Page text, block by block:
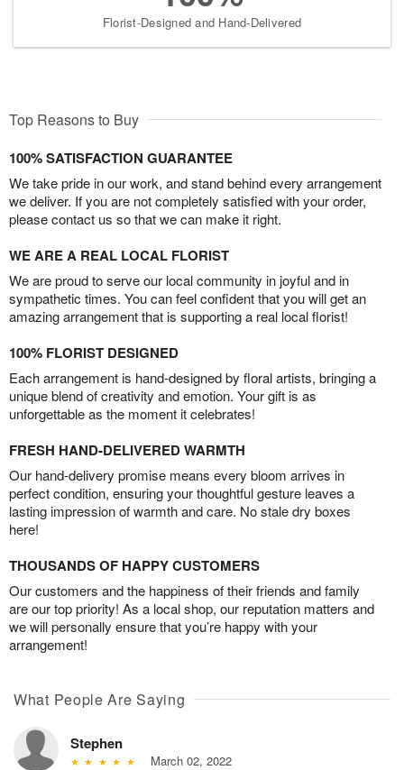
Florist-Designed and Hand-Delivered
Top Reasons to Buy
100% SATISFACTION GUARANTEE
We take pride in our work, and stand behind every arrangement
we deliver. If you are not completely satisfied with your order,
please contact us so that we can make it right.
WE ARE A REAL LOCAL FLORIST
We are proud to serve our local community in joyful and in
sympathetic times. You can feel confident that you will get an
amazing arrangement that is supporting a real local florist!
100% FLORIST DESIGNED
Each arrangement is hand-designed by floral artists, bringing a
unique blend of creativity and emotion. Your gift is as
unforgettable as the moment it celebrates!
FRESH HAND-DELIVERED WARMTH
Our hand-delivery promise means every bloom arrives in
perfect condition, ensuring your thoughtful gesture leaves a
lasting impression of warmth and care. No stale dry boxes
here!
THOUSANDS OF HAPPY CUSTOMERS
Our customers and the happiness of their friends and family
are our top priority! As a local shop, our reputation matters and
we will personally ensure that you’re happy with your
arrangement!
What People Are Saying
Stephen
March 02, 2022